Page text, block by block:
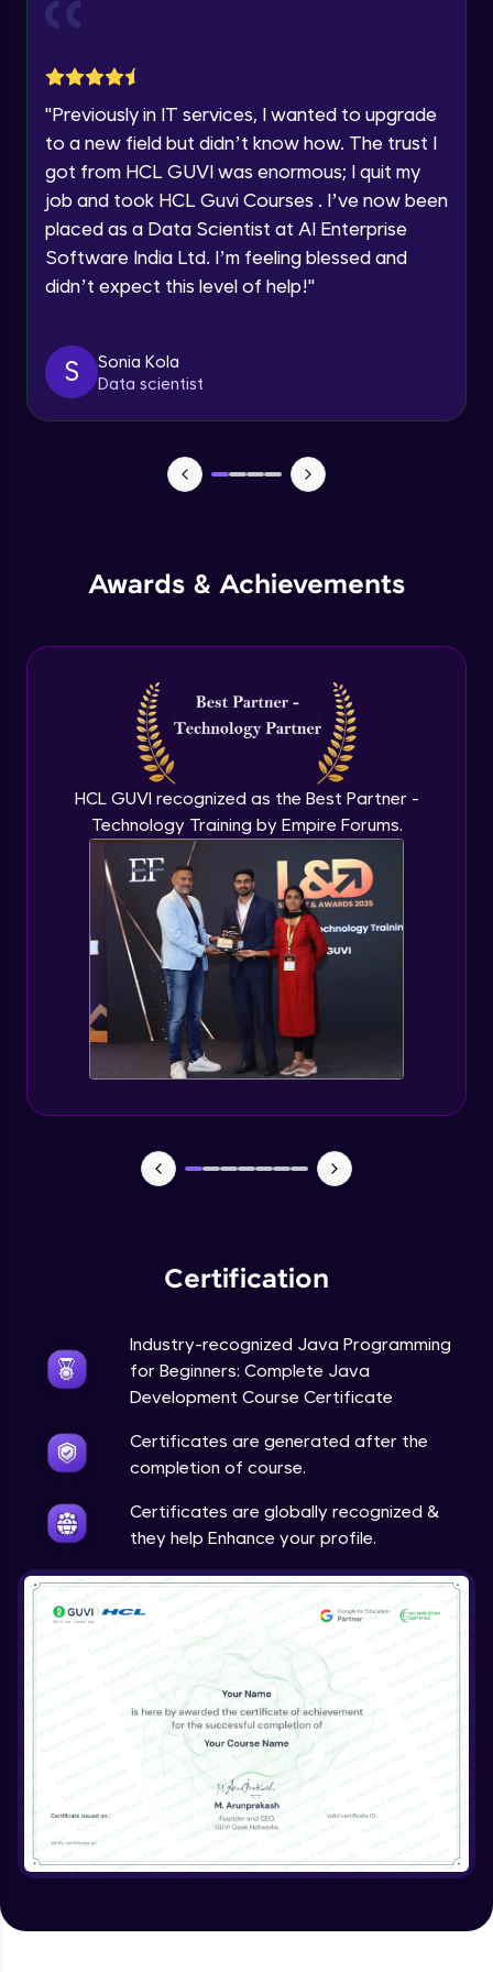
Year of Graduation
Speaking Language
Request a Call Back
By registering, I agree to be contacted via phone, SMS, or
email for offers & products, even if I am on a DNC/NDNC
list
"Previously in IT services, I wanted to upgrade
to a new field but didn’t know how. The trust I
got from HCL GUVI was enormous; I quit my
job and took HCL Guvi Courses . I’ve now been
placed as a Data Scientist at AI Enterprise
Software India Ltd. I’m feeling blessed and
didn’t expect this level of help!"
S
Sonia Kola
Data scientist
Awards & Achievements
HCL GUVI recognized as the Best Partner -
Technology Training by Empire Forums.
Certification
Industry-recognized Java Programming
for Beginners: Complete Java
Development Course Certificate
Certificates are generated after the
completion of course.
Certificates are globally recognized &
they help Enhance your profile.
Intermediate
Intermediate
Intermediate
Intermediate
Polymorphism in Java
Classes & Objects Practicals
Defining Methods
Intermediate
Method Overloading
Intermediate
Varargs argument in Java
Intermediate
Defining Constructor
Intermediate
Static Keyword in Java
Intermediate
Uses of Super keyword
Intermediate
Constructor Chaining in Java
Method Overriding
Intermediate
Writing Final Classes
Intermediate
Interface in Java
Intermediate
Creating and Using Packages